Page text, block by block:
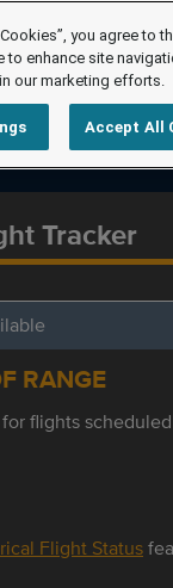
Tracker
RANGE
flights
Flight Status
you agree to
to enhance site
our marketing efforts.
Accept All